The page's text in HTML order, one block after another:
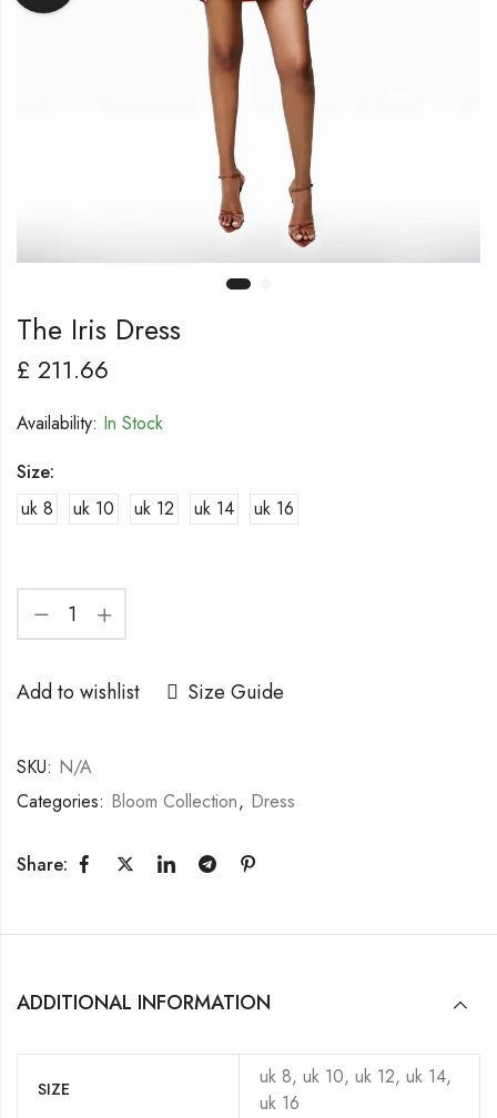
The Iris Dress
£ 211.66
Availability: In Stock
Size:
uk 8
uk 10 uk 12 uk 14 uk 16
Add to wishlist Size Guide
SKU: N/A
Categories: Bloom Collection, Dress
Share:
ADDITIONAL INFORMATION
SIZE
uk 8, uk 10, uk 12, uk 14,
uk 16